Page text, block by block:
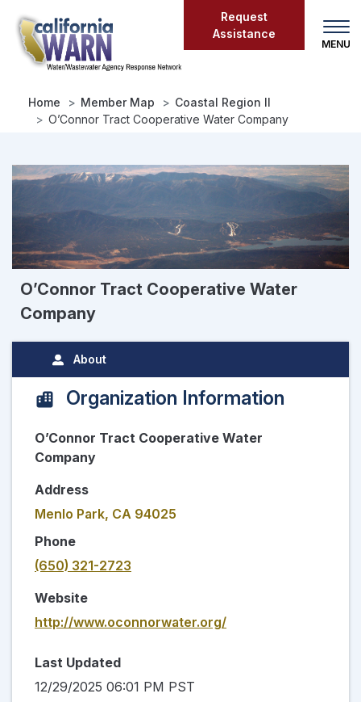
main
content
Request
Assistance
Home Member Map
Coastal Region II
O’Connor Tract Cooperative Water Company
O’Connor Tract Cooperative Water
Company
About
Organization Information
O’Connor Tract Cooperative Water
Company
Address
Menlo Park, CA 94025
Phone
(650) 321-2723
Website
http://www.oconnorwater.org/
Last Updated
12/29/2025 06:01 PM PST